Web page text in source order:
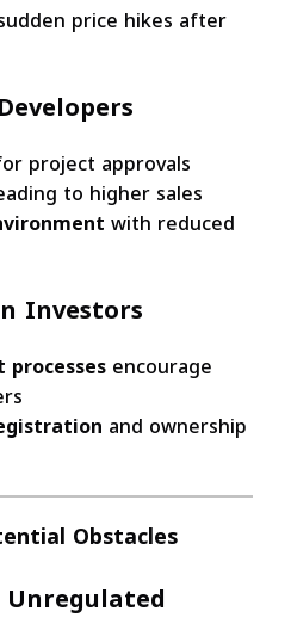
price hikes after
project approvals
to higher sales
with reduced
Investors
encourage
and ownership
Obstacles